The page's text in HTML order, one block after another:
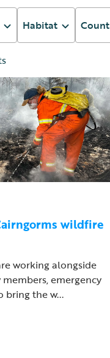
Habitat
wildfire
working alongside
emergency
bring the w...